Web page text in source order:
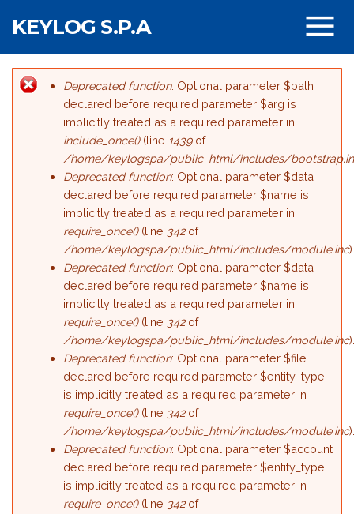
KEYLOG S.P.A
Messaggio di errore
Deprecated function: Optional parameter $path
declared before required parameter $arg is
implicitly treated as a required parameter in
include_once()(line 1439of
/home/keylogspa/public_html/includes/
Deprecated function: Optional parameter $data
declared before required parameter $name is
implicitly treated as a required parameter in
require_once()(line 342of
/home/keylogspa/public_html/includes/module.inc
Deprecated function: Optional parameter $data
declared before required parameter $name is
implicitly treated as a required parameter in
require_once()(line 342of
/home/keylogspa/public_html/includes/module.inc
Deprecated function: Optional parameter $file
declared before required parameter $entity_type
is implicitly treated as a required parameter in
require_once()(line 342of
/home/keylogspa/public_html/includes/module.inc
Deprecated function: Optional parameter $account
declared before required parameter $entity_type
is implicitly treated as a required parameter in
require_once()(line 342of